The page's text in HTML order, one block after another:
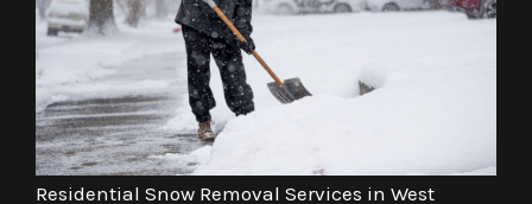
Residential Snow Removal Services in West